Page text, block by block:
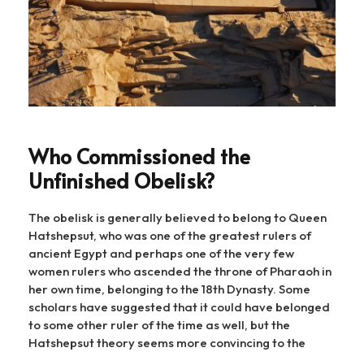
Who Commissioned the
Unfinished Obelisk?
The obelisk is generally believed to belong to Queen
Hatshepsut, who was one of the greatest rulers of
ancient Egypt and perhaps one of the very few
women rulers who ascended the throne of Pharaoh in
her own time, belonging to the 18th Dynasty. Some
scholars have suggested that it could have belonged
to some other ruler of the time as well, but the
Hatshepsut theory seems more convincing to the